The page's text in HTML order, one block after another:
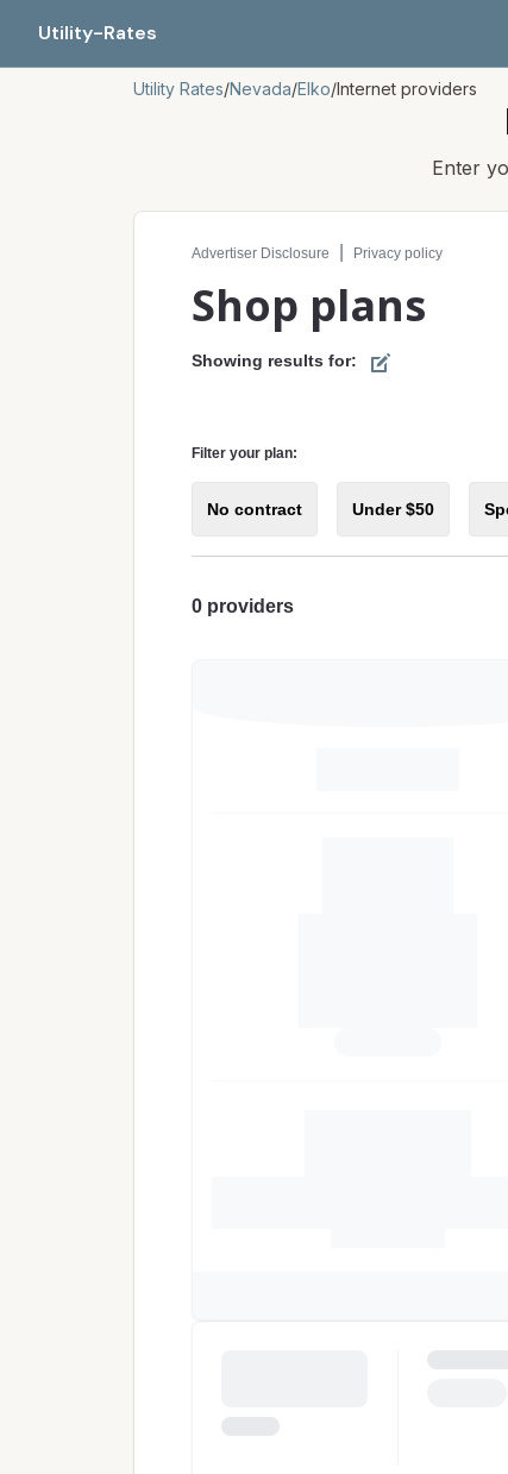
Utility-Rates
Utility Rates/Nevada/Elko/Internet providers
Enter
Compare internet plans for your address